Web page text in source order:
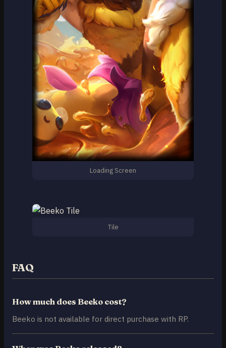
Loading Screen
Tile
FAQ
How much does Beeko cost?
Beeko is not available for direct purchase with RP.